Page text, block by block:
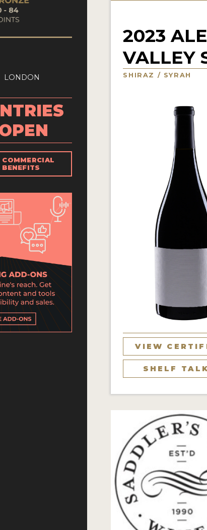
LONDON
COMMERCIAL
BENEFITS
2023
VALLEY
SHIRAZ / SYRAH
VIEW
SHELF